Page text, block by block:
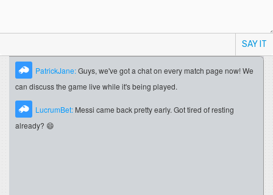
SAY IT
PatrickJane:Guys, we've got a chat on every match page now! We
can discuss the game live while it's being played.
LucrumBet: Messi came back pretty early. Got tired of resting
already? 😄